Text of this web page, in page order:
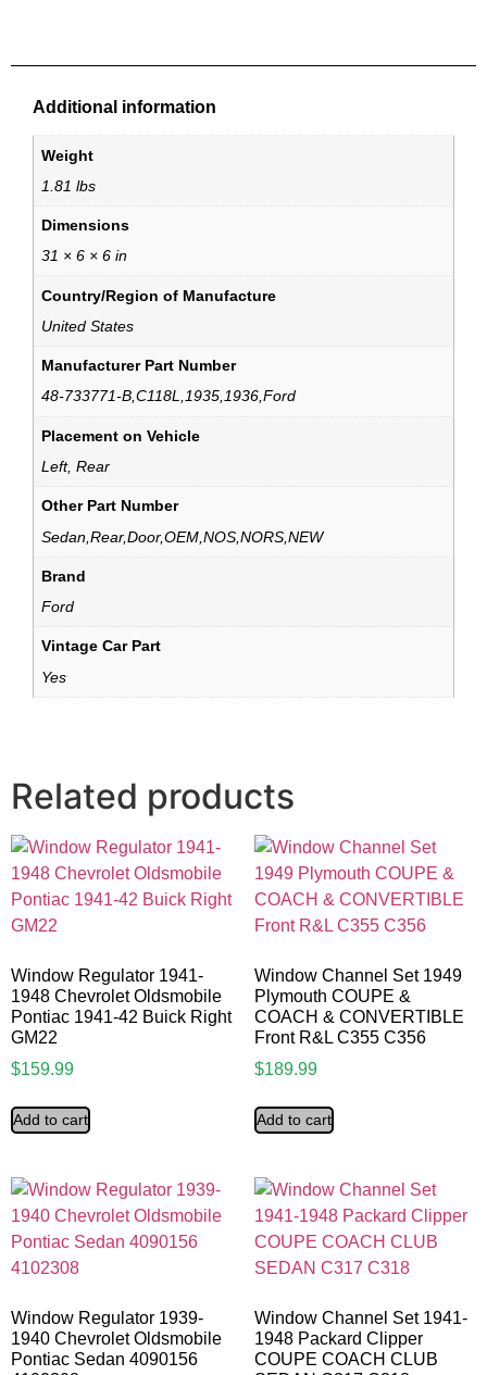
Additional information
Weight
1.81 lbs
Dimensions
31 × 6 × 6 in
Country/Region of Manufacture
United States
Manufacturer Part Number
48-733771-B,C118L,1935,1936,Ford
Placement on Vehicle
Left, Rear
Other Part Number
Sedan,Rear,Door,OEM,NOS,NORS,NEW
Brand
Ford
Vintage Car Part
Yes
Related products
Window Regulator 1941-
1948 Chevrolet Oldsmobile
Pontiac 1941-42 Buick Right
GM22
$159.99
Add to cart
Window Channel Set 1949
Plymouth COUPE &
COACH & CONVERTIBLE
Front R&L C355 C356
$189.99
Add to cart
Window Regulator 1939-
1940 Chevrolet Oldsmobile
Pontiac Sedan 4090156
Window Channel Set 1941-
1948 Packard Clipper
COUPE COACH CLUB